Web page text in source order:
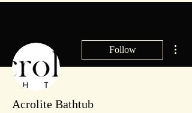
Follow
Acrolite Bathtub